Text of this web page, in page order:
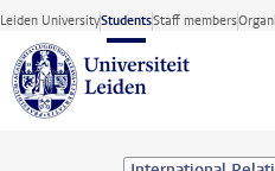
Skip to main content
Leiden UniversityStudentsStaff members